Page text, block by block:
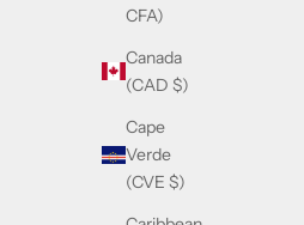
CFA)
Canada
(CAD $)
Cape
Verde
(CVE $)